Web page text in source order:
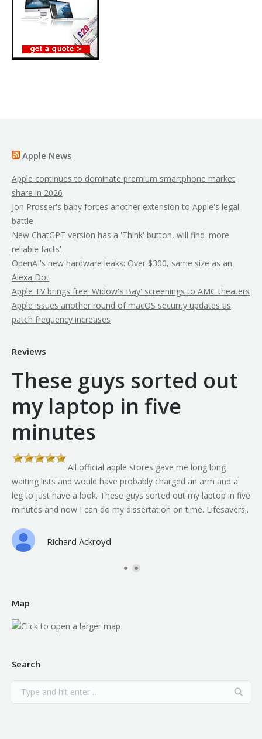
Apple News
Apple continues to dominate premium smartphone market
share in 2026
Jon Prosser's baby forces another extension to Apple's legal
battle
New ChatGPT version has a 'Think' button, will find 'more
reliable facts'
OpenAI's new hardware leaks: Over $300, same size as an
Alexa Dot
Apple TV brings free 'Widow's Bay' screenings to AMC theaters
Apple issues another round of macOS security updates as
patch frequency increases
Reviews
These guys sorted out
my laptop in five
minutes
All official apple stores gave me long long
waiting lists and would have probably charged an arm and a
leg to just have a look. These guys sorted out my laptop in five
minutes and now I can do my dissertation on time. Lifesavers..
Richard Ackroyd
Map
Search